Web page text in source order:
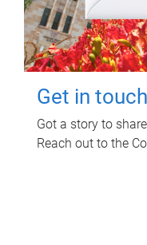
Get in touch
Got a story to
Reach out to the